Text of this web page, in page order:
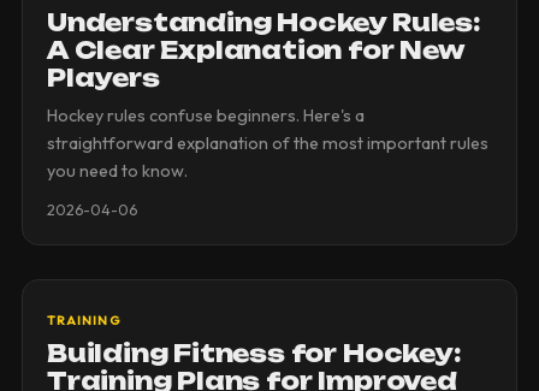
Understanding Hockey Rules:
A Clear Explanation for New
Players
Hockey rules confuse beginners. Here's a
straightforward explanation of the most important rules
you need to know.
2026-04-06
TRAINING
Building Fitness for Hockey:
Training Plans for Improved